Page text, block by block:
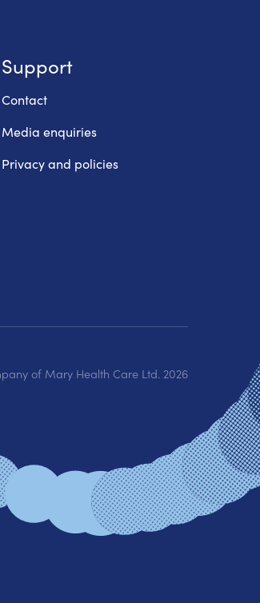
Support
Contact
Media enquiries
Privacy and policies
of Mary Health Care Ltd. 2026